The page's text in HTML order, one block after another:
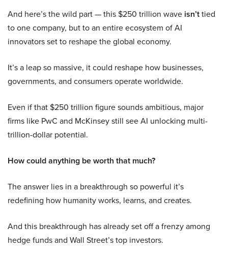
And here’s the wild part — this $250 trillion wave isn’ttied
to one company, but to an entire ecosystem of AI
innovators set to reshape the global economy.
It’s a leap so massive, it could reshape how businesses,
governments, and consumers operate worldwide.
Even if that $250 trillion figure sounds ambitious, major
firms like PwC and McKinsey still see AI unlocking multi-
trillion-dollar potential.
How could anything be worth that much?
The answer lies in a breakthrough so powerful it’s
redefining how humanity works, learns, and creates.
And this breakthrough has already set off a frenzy among
hedge funds and Wall Street’s top investors.